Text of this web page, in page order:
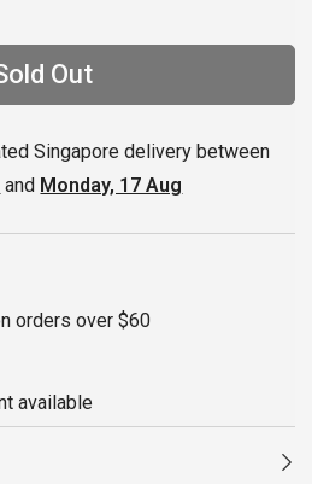
Out
Singapore delivery between
and Monday, 17 Aug
orders over $60
available